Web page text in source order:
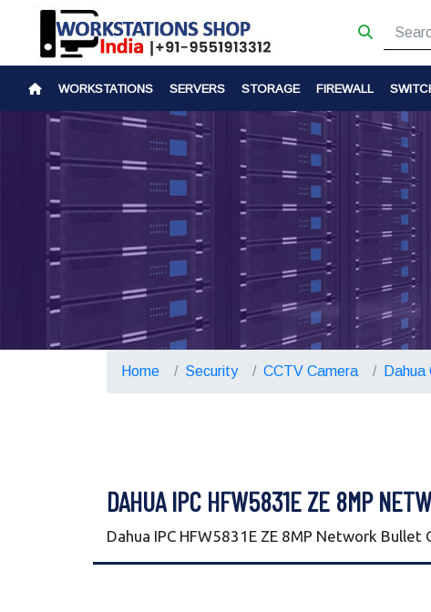
WORKSTATIONS SERVERS STORAGE FIREWALL
Home Security CCTV Camera Dahua
DAHUA IPC HFW5831E ZE 8MP
Dahua IPC HFW5831E ZE 8MP Network Bullet